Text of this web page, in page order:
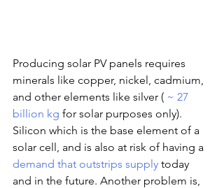
Producing solar PV panels requires
minerals like copper, nickel, cadmium,
and other elements like silver ( ~ 27
billion kg for solar purposes only).
Silicon which is the base element of a
solar cell, and is also at risk of having a
demand that outstrips supply today
and in the future. Another problem is,